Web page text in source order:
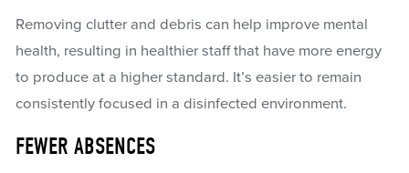
Removing clutter and debris can help improve mental
health, resulting in healthier staff that have more energy
to produce at a higher standard. It’s easier to remain
consistently focused in a disinfected environment.
FEWER ABSENCES